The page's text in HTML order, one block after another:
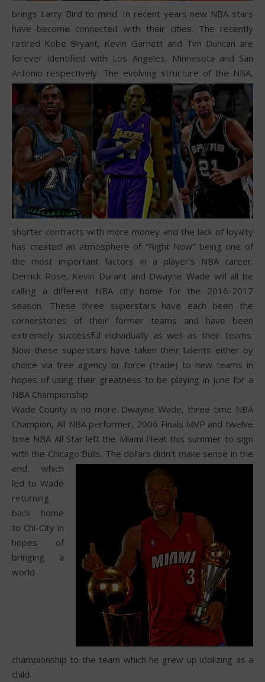
brings Larry Bird to mind. In recent years new NBA stars
have become connected with their cities. The recently
retired Kobe Bryant, Kevin Garnett and Tim Duncan are
forever identified with Los Angeles, Minnesota and San
Antonio respectively. The evolving structure of the NBA,
shorter contracts with more money and the lack of loyalty
has created an atmosphere of “Right Now” being one of
the most important factors in a player’s NBA career.
Derrick Rose, Kevin Durant and Dwayne Wade will all be
calling a different NBA city home for the 2016-2017
season. These three superstars have each been the
cornerstones of their former teams and have been
extremely successful individually as well as their teams.
Now these superstars have taken their talents either by
choice via free agency or force (trade) to new teams in
hopes of using their greatness to be playing in June for a
NBA Championship.
Wade County is no more. Dwayne Wade, three time NBA
Champion, All NBA performer, 2006 Finals MVP and twelve
time NBA All Star left the Miami Heat this summer to sign
with the Chicago Bulls. The dollars didn’t make sense in the
end, which
led to Wade
returning
back home
to Chi-City in
hopes of
bringing a
world
championship to the team which he grew up idolizing as a
child.